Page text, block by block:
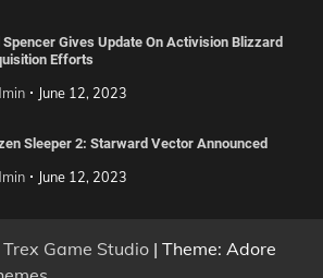
Spencer Gives Update On Activision Blizzard
Efforts
June 12, 2023
Sleeper 2: Starward Vector Announced
June 12, 2023
Trex Game Studio | Theme: Adore